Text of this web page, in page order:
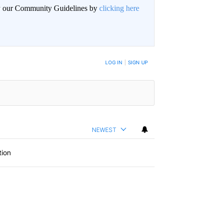
our Community Guidelines by clicking here
WHEN NEW COMMENTS ARE POSTED LOG IN SIGN UP
NEWEST